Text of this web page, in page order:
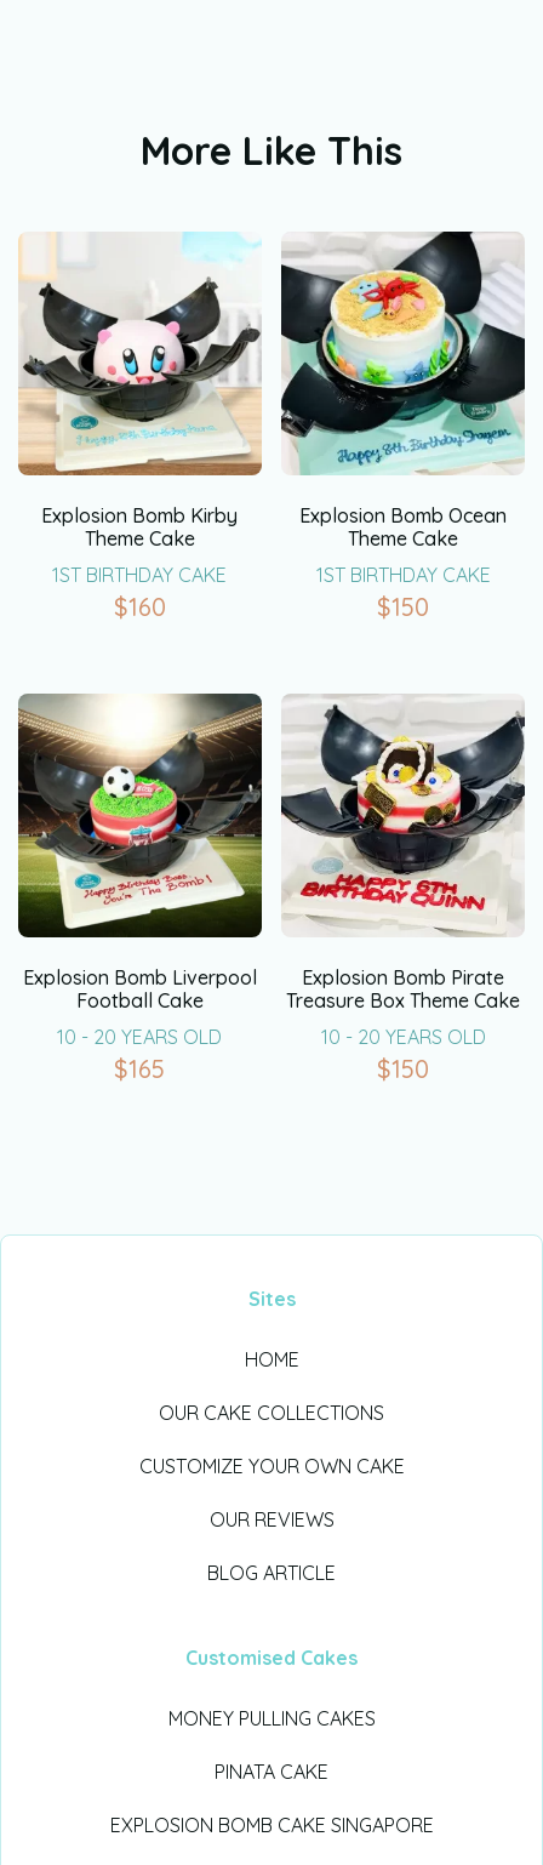
More Like This
Explosion Bomb Kirby
Theme Cake
1ST BIRTHDAY CAKE
$160
Explosion Bomb Ocean
Theme Cake
1ST BIRTHDAY CAKE
$150
Explosion Bomb Liverpool
Football Cake
10 - 20 YEARS OLD
$165
Explosion Bomb Pirate
Treasure Box Theme Cake
10 - 20 YEARS OLD
$150
Sites
HOME
OUR CAKE COLLECTIONS
CUSTOMIZE YOUR OWN CAKE
OUR REVIEWS
BLOG ARTICLE
Customised Cakes
MONEY PULLING CAKES
PINATA CAKE
EXPLOSION BOMB CAKE SINGAPORE